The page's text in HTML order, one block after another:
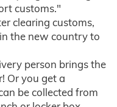
customs."
clearing customs,
the new country to
person brings the
Or you get a
be collected from